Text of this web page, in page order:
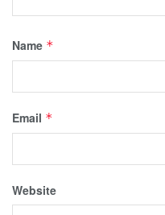
Name *
Email *
Website